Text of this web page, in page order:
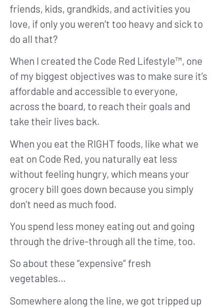
friends, kids, grandkids, and activities you
love, if only you weren’t too heavy and sick to
do all that?
When I created the Code Red Lifestyle™, one
of my biggest objectives was to make sure it’s
affordable and accessible to everyone,
across the board, to reach their goals and
take their lives back.
When you eat the RIGHT foods, like what we
eat on Code Red, you naturally eat less
without feeling hungry, which means your
grocery bill goes down because you simply
don’t need as much food.
You spend less money eating out and going
through the drive-through all the time, too.
So about these “expensive” fresh
vegetables…
Somewhere along the line, we got tripped up